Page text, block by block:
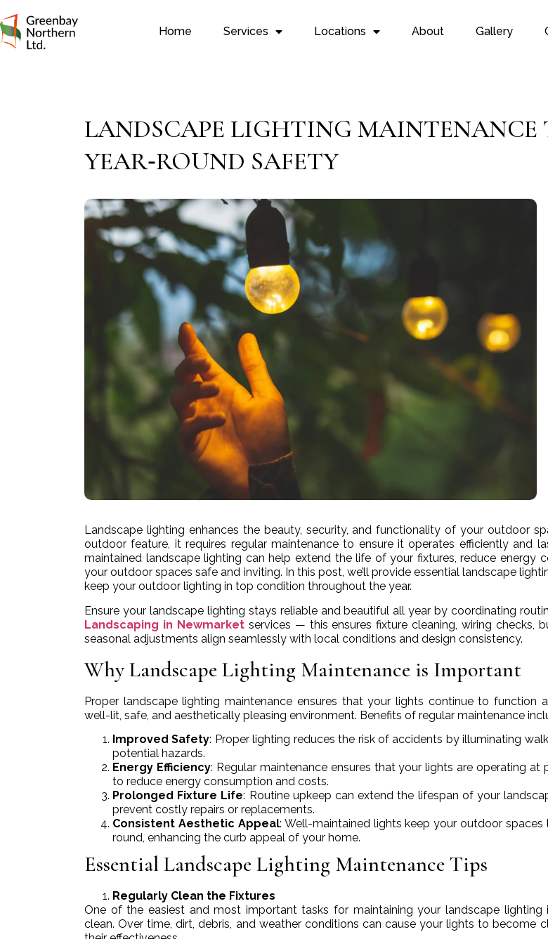
Home Services Locations About Gallery
LANDSCAPE LIGHTING MAINTENANCE
YEAR‑ROUND SAFETY
Landscape lighting enhances the beauty, security, and functionality of your outdoor
outdoor feature, it requires regular maintenance to ensure it operates efficiently and
maintained landscape lighting can help extend the life of your fixtures, reduce energy
your outdoor spaces safe and inviting. In this post, we’ll provide essential landscape
keep your outdoor lighting in top condition throughout the year.
Ensure your landscape lighting stays reliable and beautiful all year by coordinating
Landscaping in Newmarketservices — this ensures fixture cleaning, wiring checks,
seasonal adjustments align seamlessly with local conditions and design consistency.
Why Landscape Lighting Maintenance is Important
Proper landscape lighting maintenance ensures that your lights continue to function
well-lit, safe, and aesthetically pleasing environment. Benefits of regular maintenance
Improved Safety: Proper lighting reduces the risk of accidents by illuminating
potential hazards.
Energy Efficiency: Regular maintenance ensures that your lights are operating at
to reduce energy consumption and costs.
Prolonged Fixture Life: Routine upkeep can extend the lifespan of your
prevent costly repairs or replacements.
Consistent Aesthetic Appeal: Well-maintained lights keep your outdoor
round, enhancing the curb appeal of your home.
Essential Landscape Lighting Maintenance Tips
Regularly Clean the Fixtures
One of the easiest and most important tasks for maintaining your landscape lighting
clean. Over time, dirt, debris, and weather conditions can cause your lights to become